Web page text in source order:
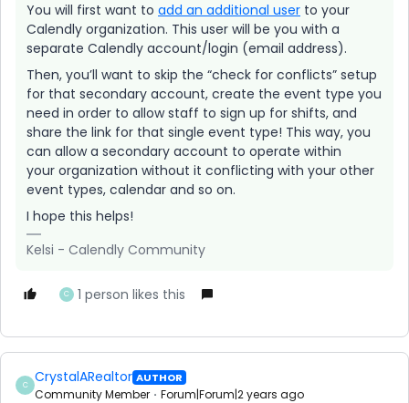
You will first want to add an additional user to your
Calendly organization. This user will be you with a
separate Calendly account/login (email address).
Then, you’ll want to skip the “check for conflicts” setup
for that secondary account, create the event type you
need in order to allow staff to sign up for shifts, and
share the link for that single event type! This way, you
can allow a secondary account to operate within
your organization without it conflicting with your other
event types, calendar and so on.
I hope this helps!
Kelsi - Calendly Community
C 1 person likes this
C CrystalARealtor AUTHOR
Community Member Forum|Forum|2 years ago